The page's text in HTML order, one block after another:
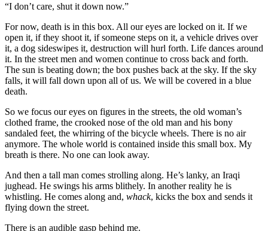
“I don’t care, shut it down now.”
For now, death is in this box. All our eyes are locked on it. If we
open it, if they shoot it, if someone steps on it, a vehicle drives over
it, a dog sideswipes it, destruction will hurl forth. Life dances around
it. In the street men and women continue to cross back and forth.
The sun is beating down; the box pushes back at the sky. If the sky
falls, it will fall down upon all of us. We will be covered in a blue
death.
So we focus our eyes on figures in the streets, the old woman’s
clothed frame, the crooked nose of the old man and his bony
sandaled feet, the whirring of the bicycle wheels. There is no air
anymore. The whole world is contained inside this small box. My
breath is there. No one can look away.
And then a tall man comes strolling along. He’s lanky, an Iraqi
jughead. He swings his arms blithely. In another reality he is
whistling. He comes along and, whack, kicks the box and sends it
flying down the street.
There is an audible gasp behind me.